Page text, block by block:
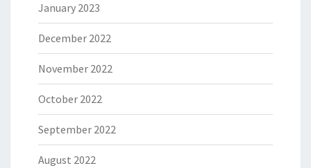
January 2023
December 2022
November 2022
October 2022
September 2022
August 2022